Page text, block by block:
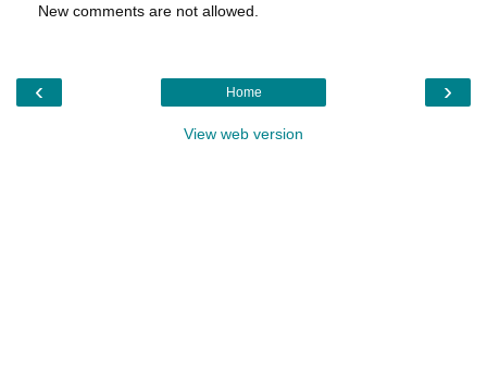
New comments are not allowed.
‹ ›
Home
View web version